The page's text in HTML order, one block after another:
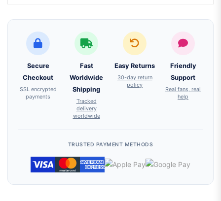
Secure
Checkout
SSL encrypted
payments
Fast
Worldwide
Shipping
Tracked
delivery
worldwide
Easy Returns
30-day return
policy
Friendly
Support
Real fans, real
help
TRUSTED PAYMENT METHODS